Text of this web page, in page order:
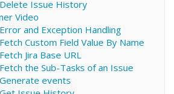
Issue History
Video
and Exception Handling
Custom Field Value By Name
Jira Base URL
the Sub-Tasks of an Issue
events